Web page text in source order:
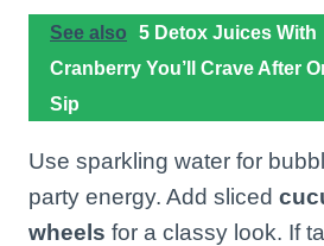
See also
5 Detox Juices With
Cranberry You’ll Crave After
Sip
Use sparkling water for
party energy. Add sliced
wheels for a classy look. If